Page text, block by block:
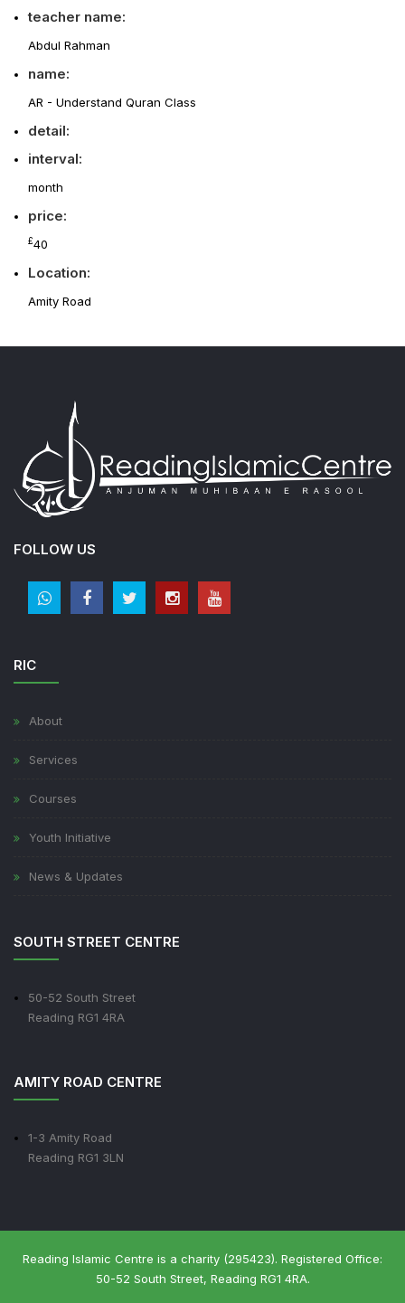
teacher name:
Abdul Rahman
name:
AR - Understand Quran Class
detail:
interval:
month
price:
£40
Location:
Amity Road
FOLLOW US
RIC
About
Services
Courses
Youth Initiative
News & Updates
SOUTH STREET CENTRE
50-52 South Street
Reading RG1 4RA
AMITY ROAD CENTRE
1-3 Amity Road
Reading RG1 3LN
Reading Islamic Centre is a charity (295423). Registered Office:
50-52 South Street, Reading RG1 4RA.